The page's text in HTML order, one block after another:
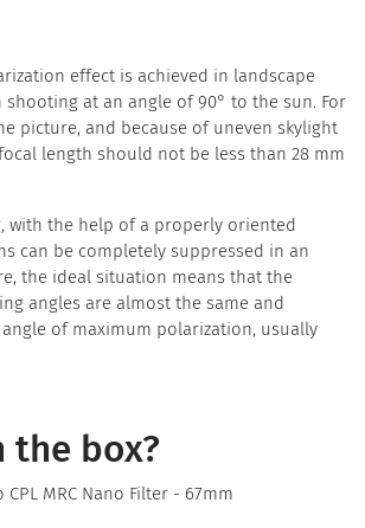
effect is achieved in landscape
at an angle of 90° to the sun. For
picture, and because of uneven skylight
length should not be less than 28 mm
with the help of a properly oriented
can be completely suppressed in an
the ideal situation means that the
angles are almost the same and
of maximum polarization, usually
the box?
CPL MRC Nano Filter - 67mm